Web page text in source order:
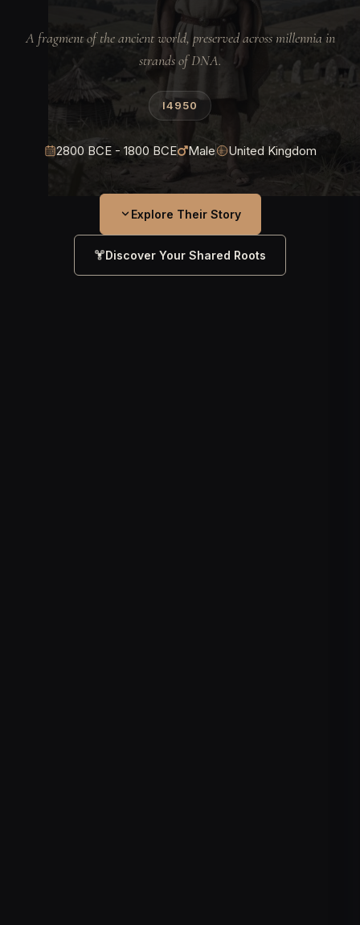
A fragment of the ancient world, preserved across millennia in
strands of DNA.
I4950
2800 BCE - 1800 BCE Male United Kingdom
Explore Their Story
Discover Your Shared Roots